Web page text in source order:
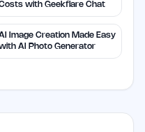
with Geekflare Chat
Image Creation Made Easy
AI Photo Generator